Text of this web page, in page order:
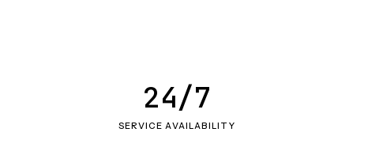
SERVICE AVAILABILITY
24/7